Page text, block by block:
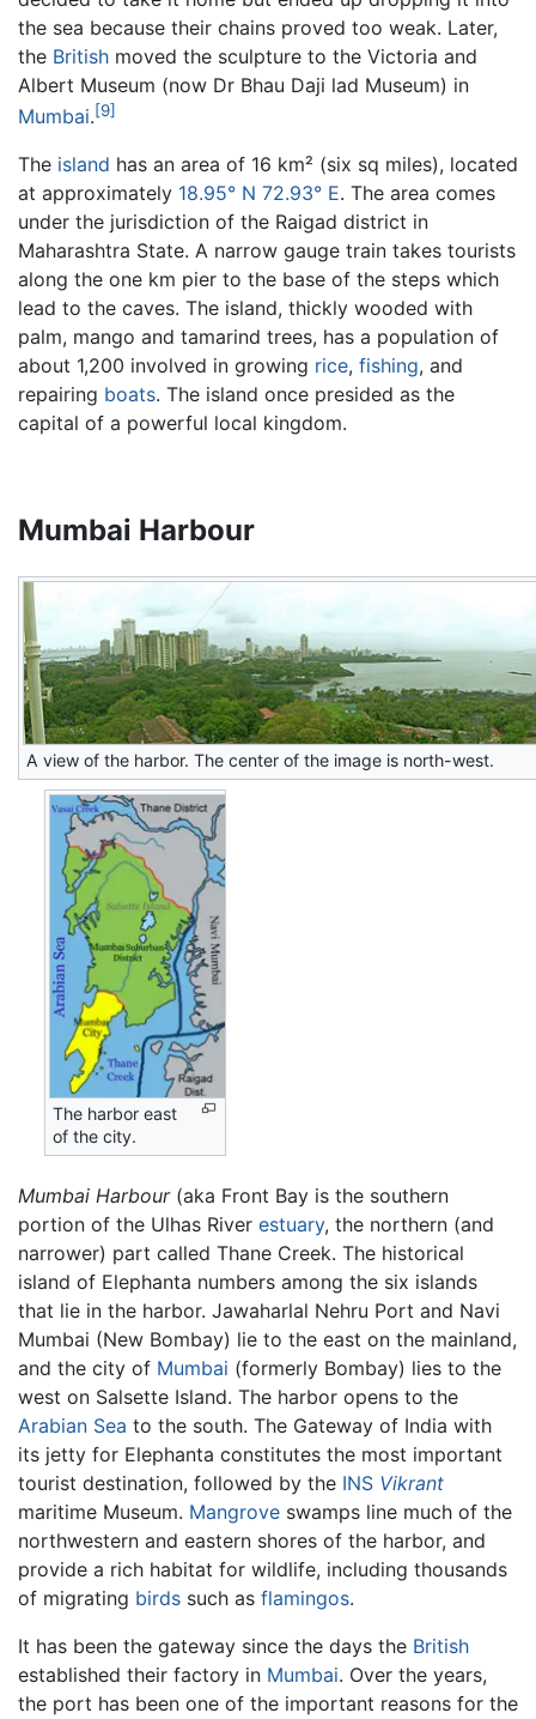
the sea because their chains proved too weak. Later,
the British moved the sculpture to the Victoria and
Albert Museum (now Dr Bhau Daji lad Museum) in
Mumbai.[9]
The island has an area of 16 km² (six sq miles), located
at approximately 18.95° N 72.93° E. The area comes
under the jurisdiction of the Raigad district in
Maharashtra State. A narrow gauge train takes tourists
along the one km pier to the base of the steps which
lead to the caves. The island, thickly wooded with
palm, mango and tamarind trees, has a population of
about 1,200 involved in growing rice, fishing, and
repairing boats. The island once presided as the
capital of a powerful local kingdom.
Mumbai Harbour
A view of the harbor. The center of the image is north-west.
The harbor east
of the city.
Mumbai Harbour(aka Front Bay is the southern
portion of the Ulhas River estuary, the northern (and
narrower) part called Thane Creek. The historical
island of Elephanta numbers among the six islands
that lie in the harbor. Jawaharlal Nehru Port and Navi
Mumbai (New Bombay) lie to the east on the mainland,
and the city of Mumbai (formerly Bombay) lies to the
west on Salsette Island. The harbor opens to the
Arabian Sea to the south. The Gateway of India with
its jetty for Elephanta constitutes the most important
tourist destination, followed by the INS Vikrant
maritime Museum. Mangrove swamps line much of the
northwestern and eastern shores of the harbor, and
provide a rich habitat for wildlife, including thousands
of migrating birds such as flamingos.
It has been the gateway since the days the British
established their factory in Mumbai. Over the years,
the port has been one of the important reasons for the